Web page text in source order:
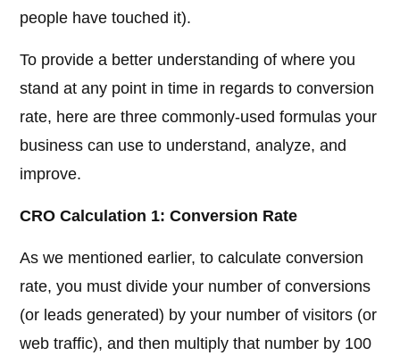
people have touched it).
To provide a better understanding of where you
stand at any point in time in regards to conversion
rate, here are three commonly-used formulas your
business can use to understand, analyze, and
improve.
CRO Calculation 1: Conversion Rate
As we mentioned earlier, to calculate conversion
rate, you must divide your number of conversions
(or leads generated) by your number of visitors (or
web traffic), and then multiply that number by 100